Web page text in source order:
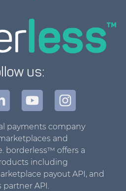
us:
payments company
and
borderless™ offers a
including
payout API, and
API.